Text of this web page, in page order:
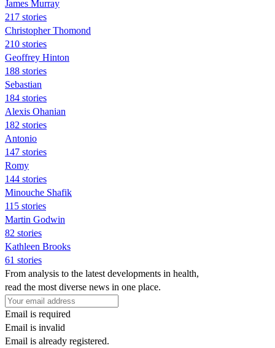
James Murray
217 stories
Christopher Thomond
210 stories
Geoffrey Hinton
188 stories
Sebastian
184 stories
Alexis Ohanian
182 stories
Antonio
147 stories
Romy
144 stories
Minouche Shafik
115 stories
Martin Godwin
82 stories
Kathleen Brooks
61 stories
From analysis to the latest developments in health,
read the most diverse news in one place.
Email is required
Email is invalid
Email is already registered.